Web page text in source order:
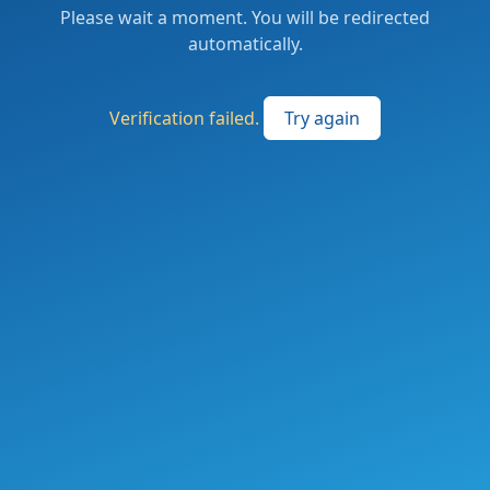
Please wait a moment. You will be redirected
automatically.
Verification failed. Try again